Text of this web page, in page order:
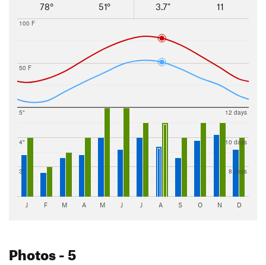
78°
51°
3.7"
11
50 F
100 F
3"
4"
5"
8 days
10 days
12 days
J F M A M J J A S O N D
Photos- 5